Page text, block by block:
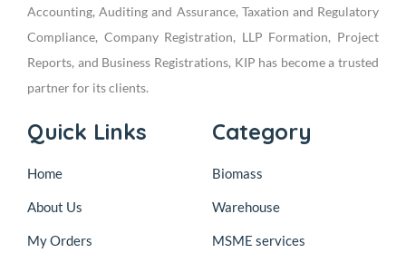
Accounting, Auditing and Assurance, Taxation and Regulatory
Compliance, Company Registration, LLP Formation, Project
Reports, and Business Registrations, KIP has become a trusted
partner for its clients.
Quick Links
Home
About Us
My Orders
Category
Biomass
Warehouse
MSME services